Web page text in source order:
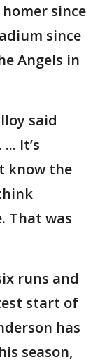
since
since
Angels in
said
It’s
know the
That was
runs and
start of
has
season,